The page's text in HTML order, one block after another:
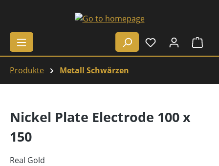
Skip to main content
Produkte Metall Schwärzen
Nickel Plate Electrode 100 x
150
Real Gold